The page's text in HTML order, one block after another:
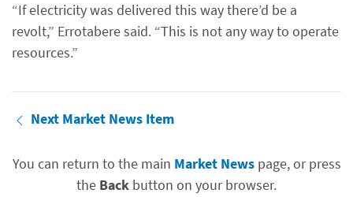
“If electricity was delivered this way there’d be a
revolt,” Errotabere said. “This is not any way to operate
resources.”
Next Market News Item
You can return to the main Market Newspage, or press
the Back button on your browser.